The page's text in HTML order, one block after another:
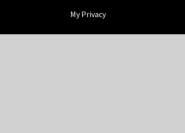
My Privacy